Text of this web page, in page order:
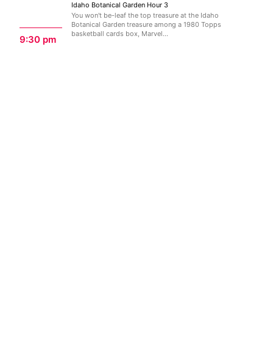
9:30 pm
Idaho Botanical Garden Hour 3
You won't be-leaf the top treasure at the Idaho
Botanical Garden treasure among a 1980 Topps
basketball cards box, Marvel...